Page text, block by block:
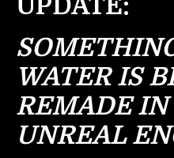
WATER IS
REMADE IN
UNREAL